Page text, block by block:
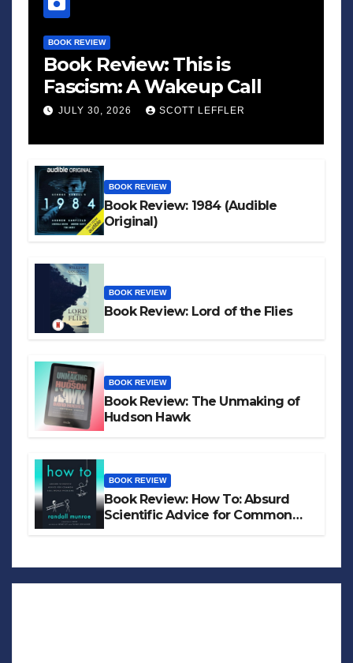
BOOK REVIEW
Book Review: This is
Fascism: A Wakeup Call
JULY 30, 2026 SCOTT LEFFLER
BOOK REVIEW
Book Review: 1984 (Audible
Original)
BOOK REVIEW
Book Review: Lord of the Flies
BOOK REVIEW
Book Review: The Unmaking of
Hudson Hawk
BOOK REVIEW
Book Review: How To: Absurd
Scientific Advice for Common